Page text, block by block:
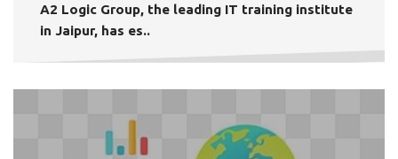
A2 Logic Group, the leading IT training institute
in Jaipur, has es..